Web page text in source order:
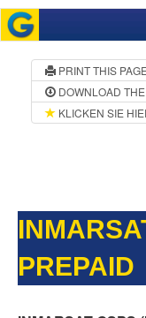
PRINT THIS PAGE
DOWNLOAD
KLICKEN SIE
PREPAID